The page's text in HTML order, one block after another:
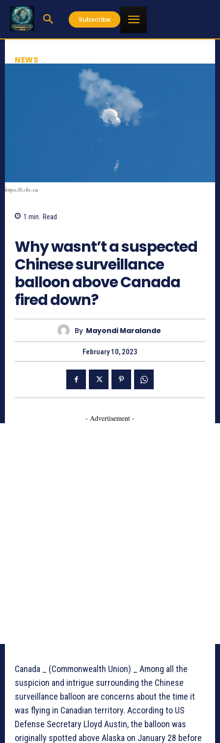
Subscribe
NEWS
https://i.cbc.ca
1 min. Read
Why wasnt’t a suspected
Chinese surveillance
balloon above Canada
fired down?
By Mayondi Maralande
February 10, 2023
- Advertisement -
Canada _ (Commonwealth Union) _ Among all the
suspicion and intrigue surrounding the Chinese
surveillance balloon are concerns about the time it
was flying in Canadian territory. According to US
Defense Secretary Lloyd Austin, the balloon was
originally spotted above Alaska on January 28 before